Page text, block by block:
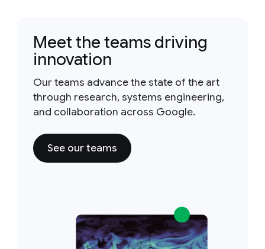
Meet the teams driving
innovation
Our teams advance the state of the art
through research, systems engineering,
and collaboration across Google.
See our teams